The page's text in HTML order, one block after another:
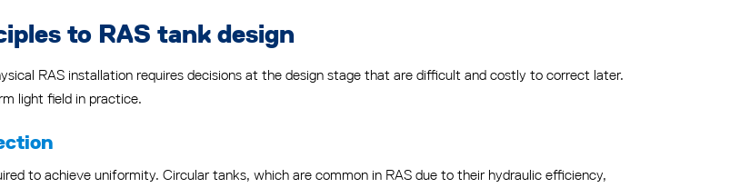
to RAS tank design
RAS installation requires decisions at the design stage that are difficult and costly to correct later.
light field in practice.
to achieve uniformity. Circular tanks, which are common in RAS due to their hydraulic efficiency,